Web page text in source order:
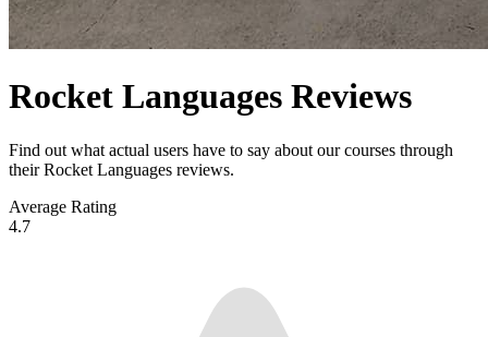
Rocket Languages Reviews
Find out what actual users have to say about our courses through
their Rocket Languages reviews.
Average Rating
4.7